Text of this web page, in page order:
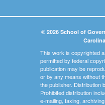
© 2026 School of
This work is copyrighted
permitted by federal
publication may be
or by any means without
the publisher. Distribution
Prohibited distribution
e-mailing, faxing,